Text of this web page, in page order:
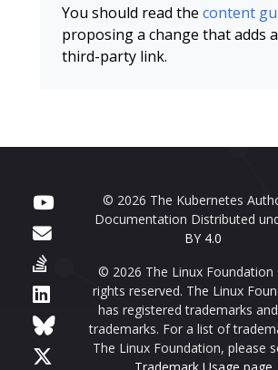
You should read the content
proposing a change that adds
third-party link.
© 2026 The Kubernetes
Documentation Distributed
BY 4.0
© 2026 The Linux Foundation
rights reserved. The Linux
has registered trademarks
trademarks. For a list of
The Linux Foundation, please